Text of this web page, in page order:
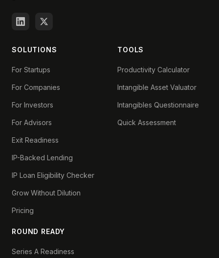
SOLUTIONS
For Startups
For Companies
For Investors
For Advisors
Exit Readiness
IP-Backed Lending
IP Loan Eligibility Checker
Grow Without Dilution
Pricing
ROUND READY
Series A Readiness
TOOLS
Productivity Calculator
Intangible Asset Valuator
Intangibles Questionnaire
Quick Assessment